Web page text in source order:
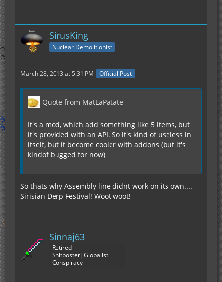
SirusKing
Nuclear Demolitionist
March 28, 2013 at 5:31 PM Official Post
Quote from MatLaPatate
It's a mod, which add something like 5 items, but
it's provided with an API. So it's kind of useless in
itself, but it become cooler with addons (but it's
kindof bugged for now)
So thats why Assembly line didnt work on its own....
Sirisian Derp Festival! Woot woot!
Sinnaj63
Retired
Shitposter|Globalist
Conspiracy